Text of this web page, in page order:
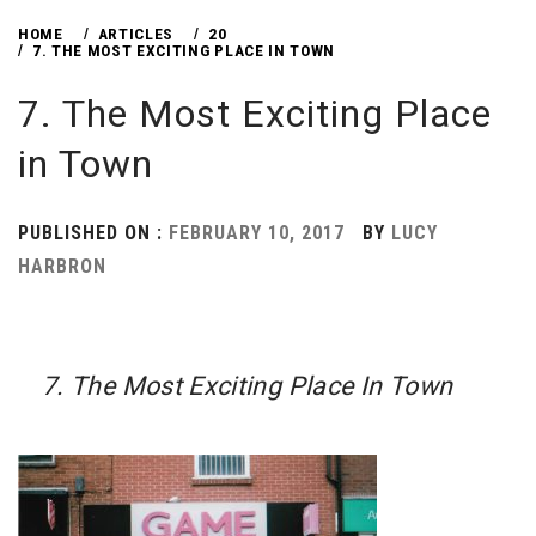
HOME ARTICLES
20
7. THE MOST EXCITING PLACE IN TOWN
7. The Most Exciting Place
in Town
PUBLISHED ON : FEBRUARY 10, 2017 BY LUCY
HARBRON
7. The Most Exciting Place In Town